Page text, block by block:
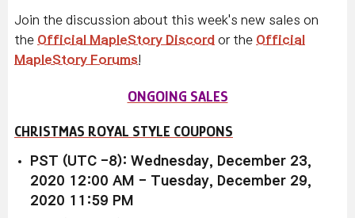
Join the discussion about this week's new sales on
the Official MapleStory Discord or the Official
MapleStory Forums
ONGOING SALES
CHRISTMAS ROYAL STYLE COUPONS
PST (UTC -8): Wednesday, December 23,
2020 12:00 AM - Tuesday, December 29,
2020 11:59 PM